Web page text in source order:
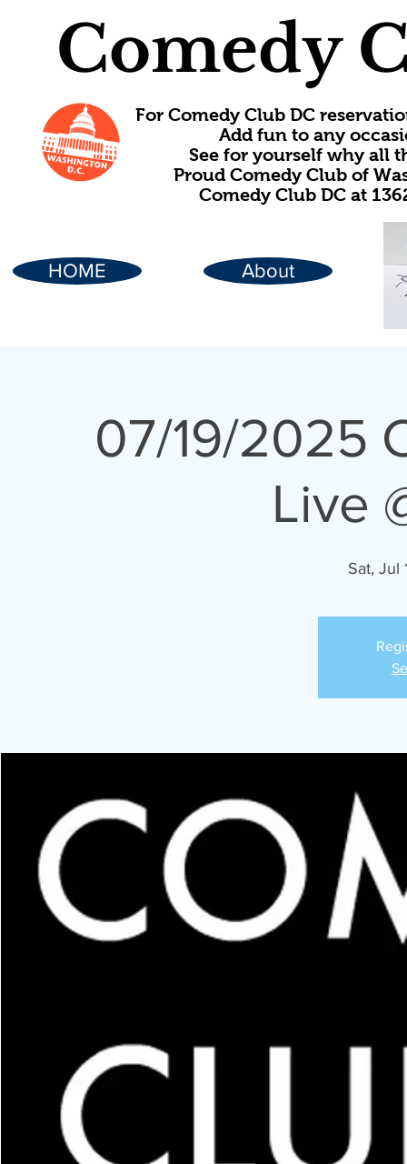
Comedy
For Comedy Club DC
Add fun to any
See for yourself why all
Proud Comedy Club of
Comedy Club DC at
HOME About
07/19/2025
Live
Sat, Jul